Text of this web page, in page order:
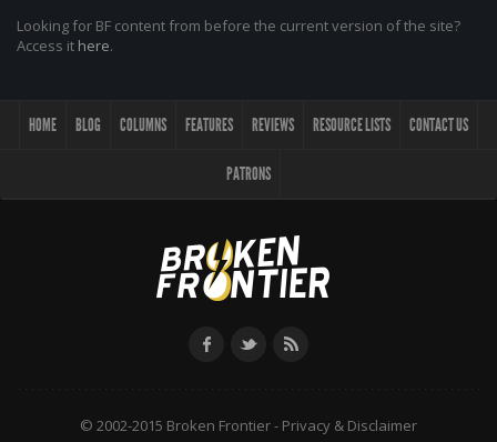
Looking for BF content from before the current version of the site?
Access it here.
HOME BLOG COLUMNS FEATURES REVIEWS RESOURCE LISTS CONTACT US
PATRONS
© 2002-2015 Broken Frontier - Privacy & Disclaimer